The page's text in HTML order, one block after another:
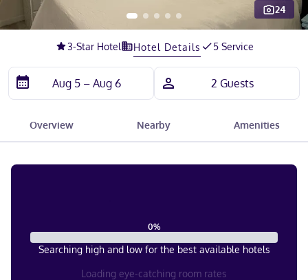
24
3-Star Hotel Hotel Details 5 Service
Overview Nearby Amenities
0%
Searching high and low for the best available hotels
Loading eye-catching room rates